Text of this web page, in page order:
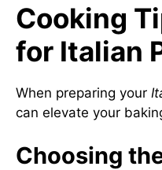
Cooking
for Italian
When preparing your
can elevate your
Choosing